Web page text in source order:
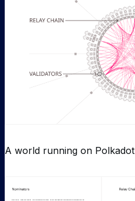
A world running on Polkadot